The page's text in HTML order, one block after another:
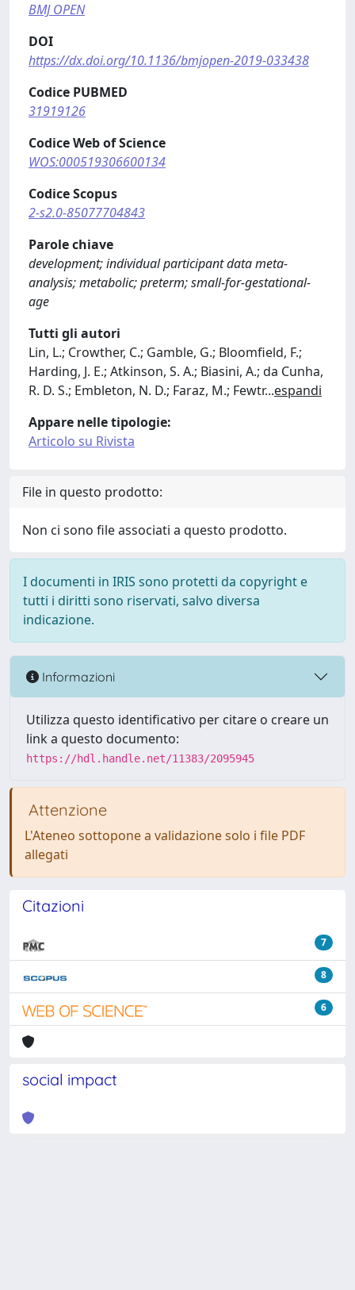
BMJ OPEN
DOI
https://dx.doi.org/10.1136/bmjopen-2019-033438
Codice PUBMED
31919126
Codice Web of Science
WOS:000519306600134
Codice Scopus
2-s2.0-85077704843
Parole chiave
development; individual participant data meta-
analysis; metabolic; preterm; small-for-gestational-
age
Tutti gli autori
Lin, L.; Crowther, C.; Gamble, G.; Bloomfield, F.;
Harding, J. E.; Atkinson, S. A.; Biasini, A.; da Cunha,
R. D. S.; Embleton, N. D.; Faraz, M.; Fewtr...espandi
Appare nelle tipologie:
Articolo su Rivista
File in questo prodotto:
Non ci sono file associati a questo prodotto.
I documenti in IRIS sono protetti da copyright e
tutti i diritti sono riservati, salvo diversa
indicazione.
Informazioni
Utilizza questo identificativo per citare o creare un
link a questo documento:
https://hdl.handle.net/11383/2095945
Attenzione
L'Ateneo sottopone a validazione solo i file PDF
allegati
Citazioni
7
8
6
social impact